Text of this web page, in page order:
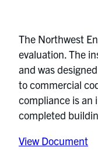
The Northwest
evaluation. The
and was
to commercial
compliance is an
completed
View Document